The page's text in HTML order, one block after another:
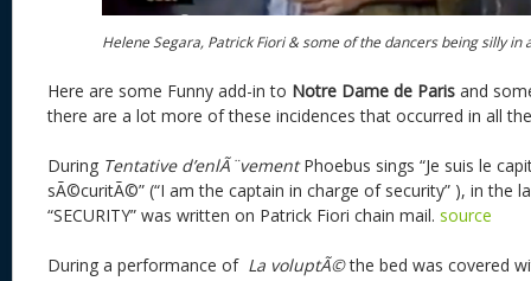
Helene Segara, Patrick Fiori & some of the dancers being silly in
Here are some Funny add-in to Notre Dame de Paris and
there are a lot more of these incidences that occurred in all
During Tentative d’enlÃ¨vementPhoebus sings “Je suis le
sÃ©curitÃ©” (“I am the captain in charge of security” ), in the
“SECURITY” was written on Patrick Fiori chain mail. source
During a performance of La voluptÃ©the bed was covered